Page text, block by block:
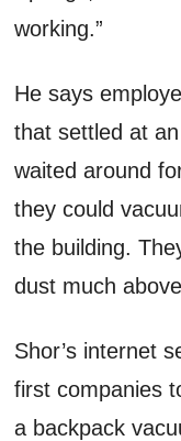
working.”
He says
that settled at
waited around
they could
the building.
dust much
Shor’s internet
first companies
a backpack